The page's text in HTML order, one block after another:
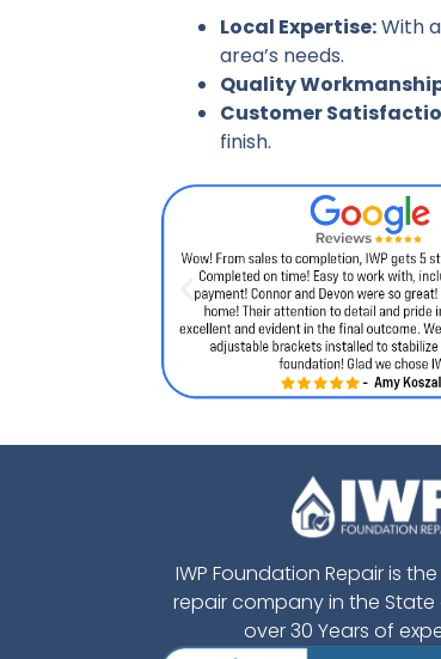
Local Expertise:With
area’s needs.
Quality
Customer
finish.
IWP Foundation Repair is
repair company in the State
over 30 Years of